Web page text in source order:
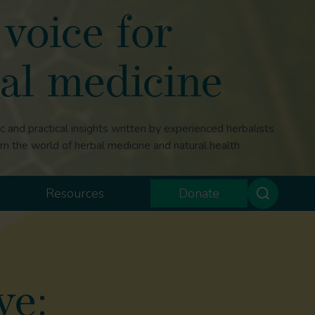
for
medicine
and practical insights written by experienced herbalists
the world of herbal medicine and natural health
Resources Donate